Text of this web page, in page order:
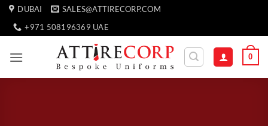
Skip
content
DUBAI
SALES@ATTIRECORP.COM
+971 508196369 UAE
0